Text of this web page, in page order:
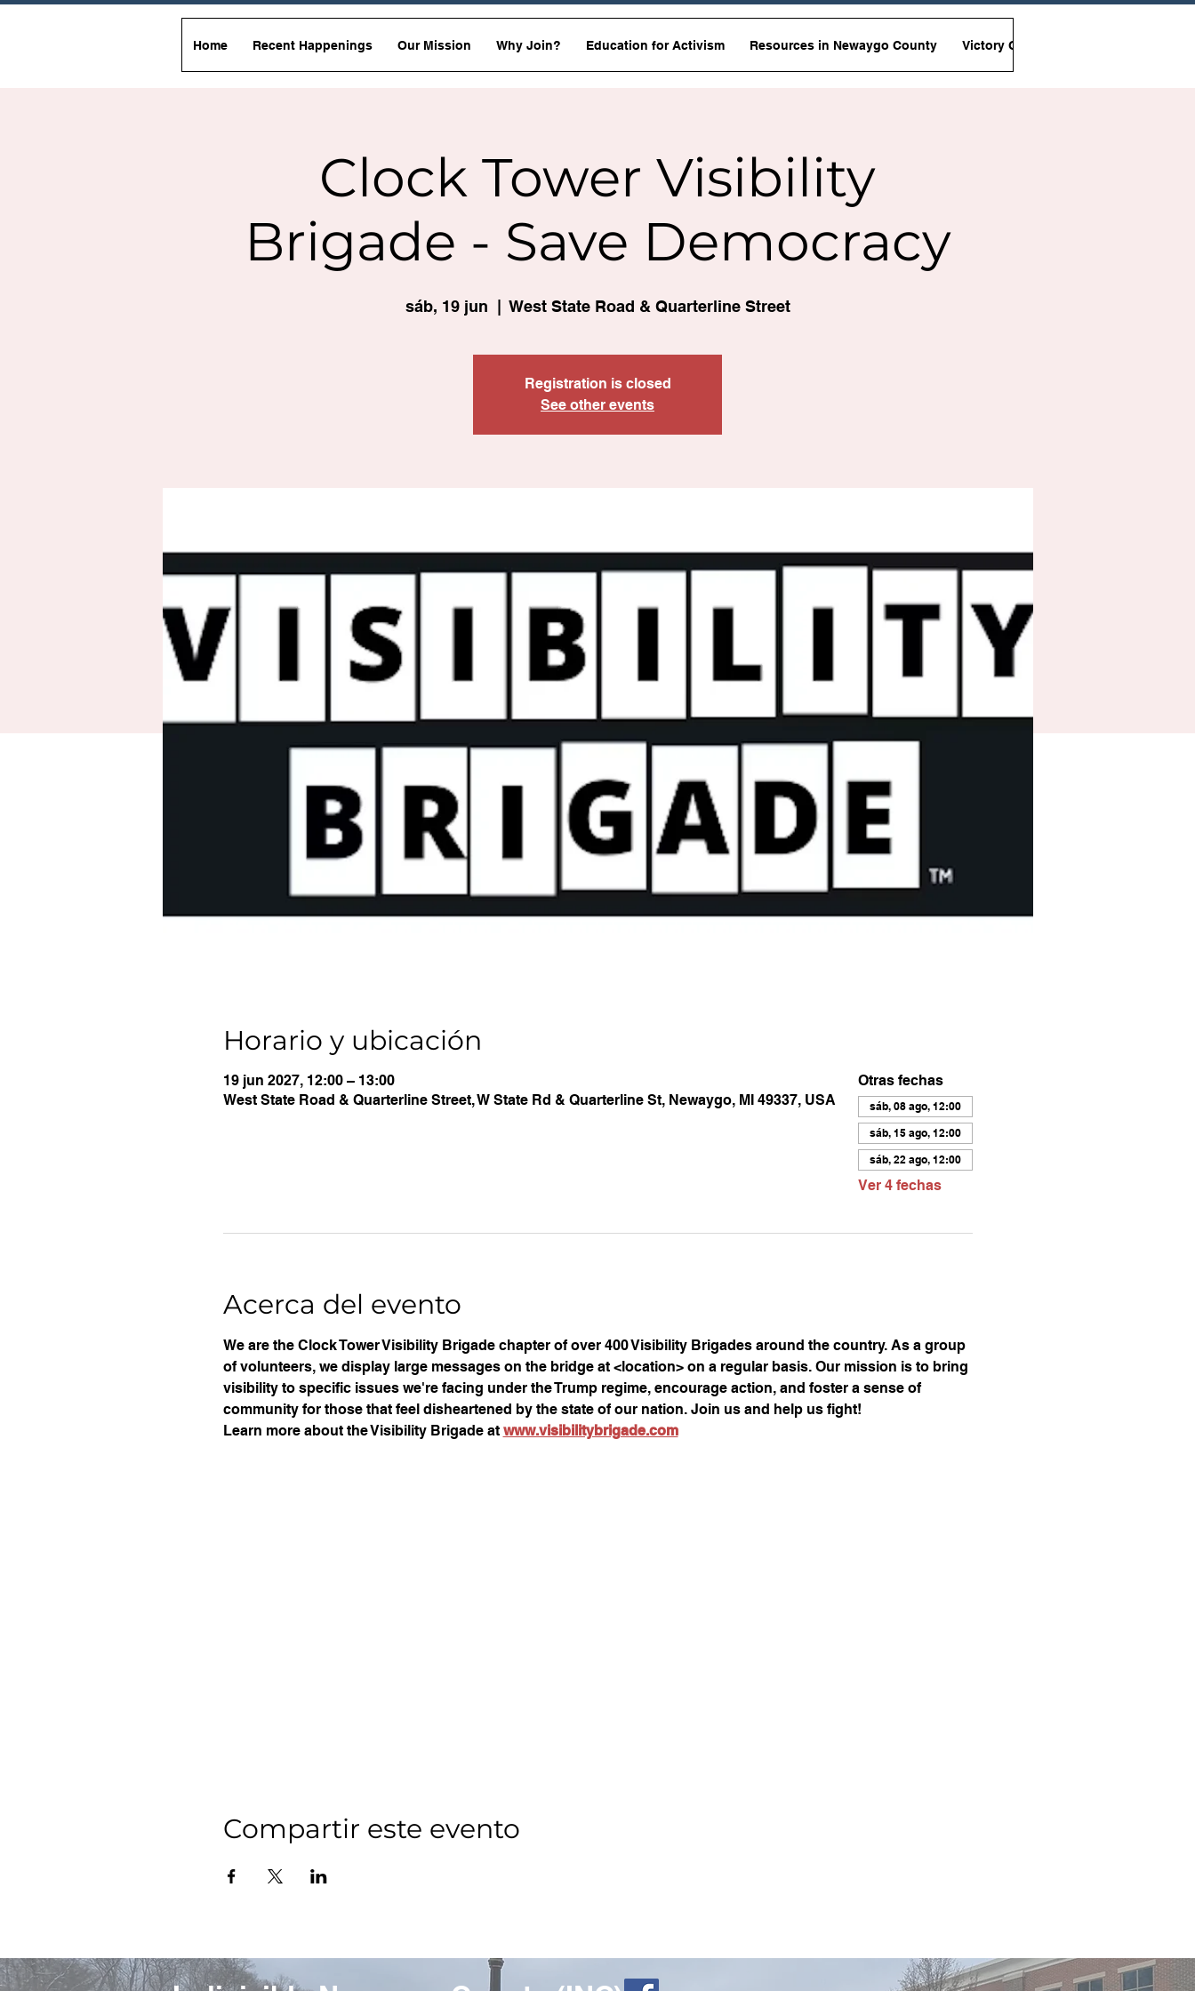
Home Recent Happenings Our Mission Why Join? Education for Activism Resources in Newaygo County Victory Garden Initiative
Clock Tower Visibility
Brigade - Save Democracy
sáb, 19 jun
  |
West State Road & Quarterline Street
Registration is closed
See other events
Horario y ubicación
19 jun 2027, 12:00 – 13:00
West State Road & Quarterline Street, W State Rd & Quarterline St, Newaygo, MI 49337, USA
Otras fechas
sáb, 08 ago, 12:00
sáb, 15 ago, 12:00
sáb, 22 ago, 12:00
Ver 4 fechas
Acerca del evento
We are the Clock Tower Visibility Brigade chapter of over 400 Visibility Brigades around the country. As a group
of volunteers, we display large messages on the bridge at <location> on a regular basis. Our mission is to bring
visibility to specific issues we're facing under the Trump regime, encourage action, and foster a sense of
community for those that feel disheartened by the state of our nation. Join us and help us fight!
Learn more about the Visibility Brigade at www.visibilitybrigade.com
Compartir este evento